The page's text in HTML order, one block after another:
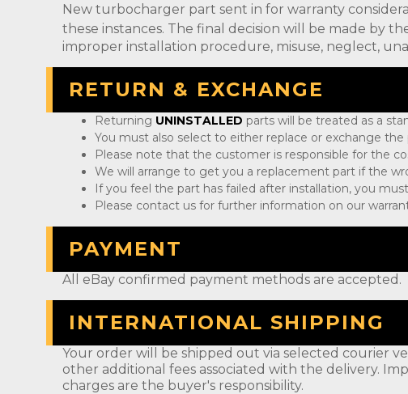
New turbocharger part sent in for warranty
these instances. The final decision will be made by
improper installation procedure, misuse, neglect,
RETURN & EXCHANGE
Returning UNINSTALLED parts will be treated as a
You must also select to either replace or exchange
Please note that the customer is responsible for the
We will arrange to get you a replacement part if the
If you feel the part has failed after installation, you
Please contact us for further information on our
PAYMENT
All eBay confirmed payment methods are accepted.
INTERNATIONAL SHIPPING
Your order will be shipped out via selected courier
other additional fees associated with the delivery.
charges are the buyer's responsibility.